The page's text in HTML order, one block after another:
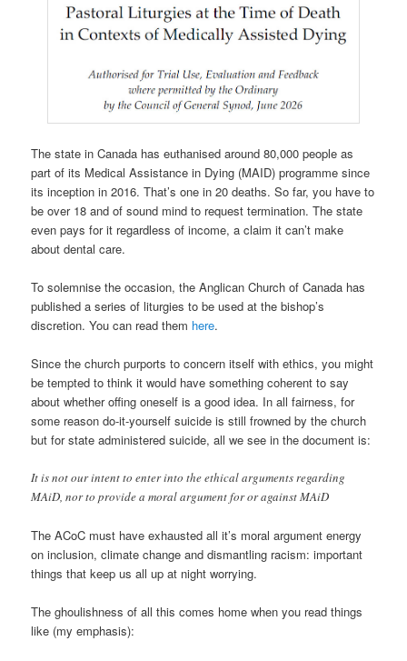
The state in Canada has euthanised around 80,000 people as
part of its Medical Assistance in Dying (MAID) programme since
its inception in 2016. That’s one in 20 deaths. So far, you have to
be over 18 and of sound mind to request termination. The state
even pays for it regardless of income, a claim it can’t make
about dental care.
To solemnise the occasion, the Anglican Church of Canada has
published a series of liturgies to be used at the bishop’s
discretion. You can read them here.
Since the church purports to concern itself with ethics, you might
be tempted to think it would have something coherent to say
about whether offing oneself is a good idea. In all fairness, for
some reason do-it-yourself suicide is still frowned by the church
but for state administered suicide, all we see in the document is:
It is not our intent to enter into the ethical arguments regarding
MAiD, nor to provide a moral argument for or against MAiD
The ACoC must have exhausted all it’s moral argument energy
on inclusion, climate change and dismantling racism: important
things that keep us all up at night worrying.
The ghoulishness of all this comes home when you read things
like (my emphasis):